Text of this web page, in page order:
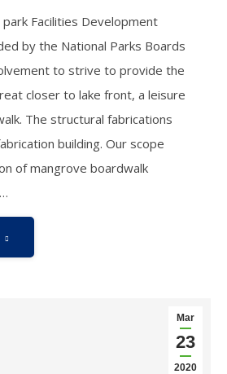
Facilities Development
by the National Parks Boards
to strive to provide the
closer to lake front, a leisure
The structural fabrications
building. Our scope
of mangrove boardwalk
Mar
23
2020